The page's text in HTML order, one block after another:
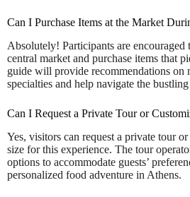
Can I Purchase Items at the Market
Absolutely! Participants are
central market and purchase items that
guide will provide recommendations on
specialties and help navigate the bustling
Can I Request a Private Tour or
Yes, visitors can request a private tour
size for this experience. The tour
options to accommodate guests’
personalized food adventure in Athens.